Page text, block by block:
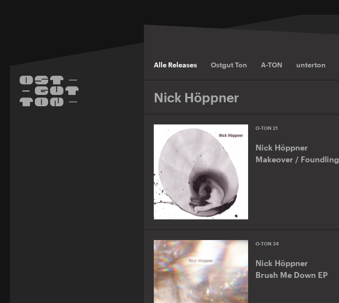
Alle Releases Ostgut Ton A-TON unterton
Nick Höppner
O-TON 21
Nick Höppner
Makeover / Foundling
O-TON 34
Nick Höppner
Brush Me Down EP